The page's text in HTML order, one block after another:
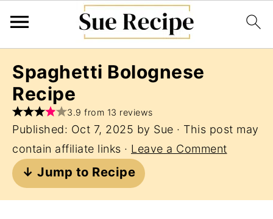
Spaghetti Bolognese
Recipe
3.9 from 13 reviews
Published: Oct 7, 2025 by Sue · This post may
contain affiliate links · Leave a Comment
↓ Jump to Recipe